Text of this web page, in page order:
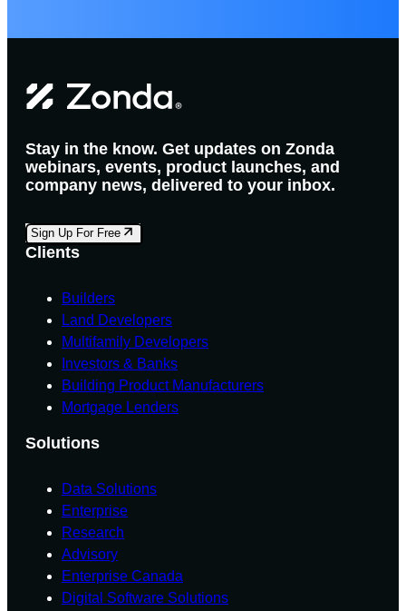
Stay in the know. Get updates on Zonda
webinars, events, product launches, and
company news, delivered to your inbox.
Sign Up For Free
Clients
Builders
Land Developers
Multifamily Developers
Investors & Banks
Building Product Manufacturers
Mortgage Lenders
Solutions
Data Solutions
Enterprise
Research
Advisory
Enterprise Canada
Digital Software Solutions